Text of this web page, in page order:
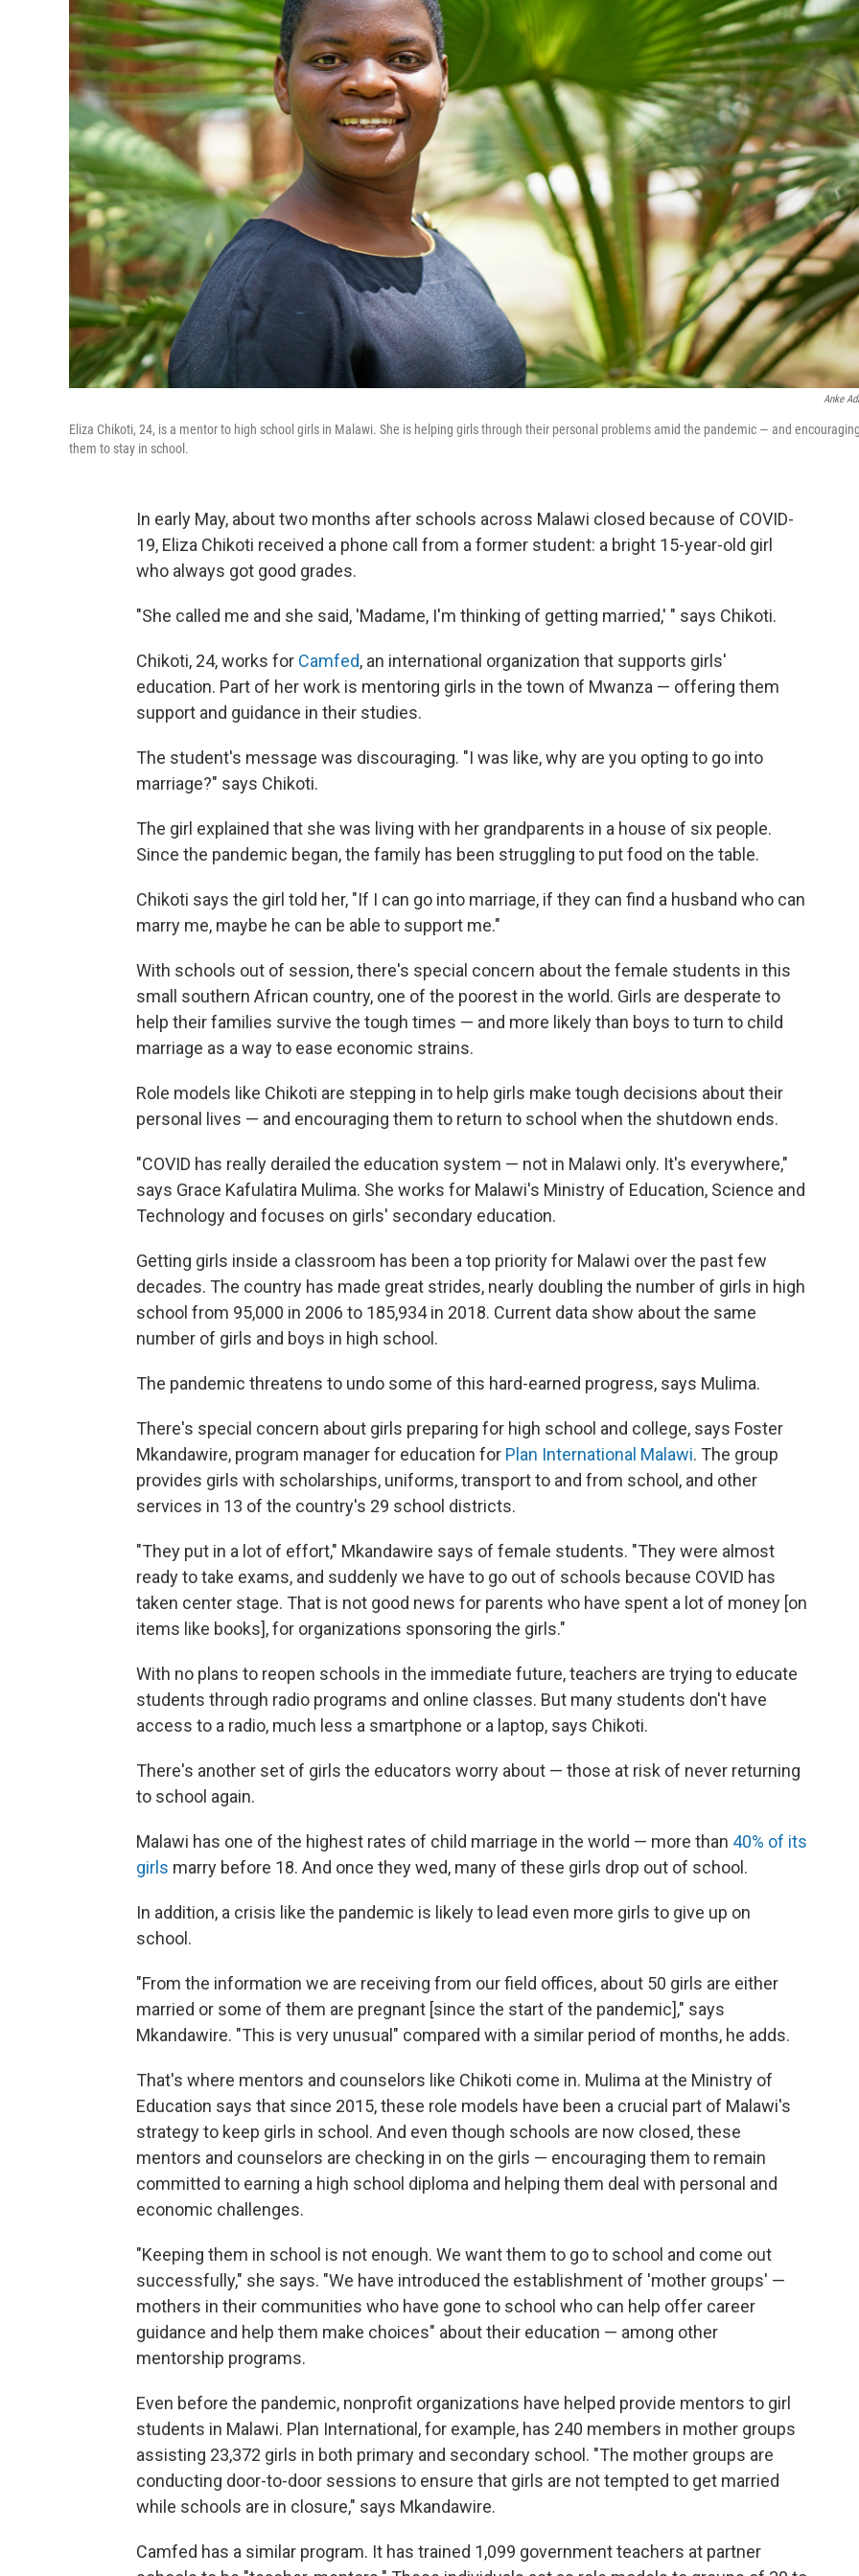
Anke
Eliza Chikoti, 24, is a mentor to high school girls in Malawi. She is helping girls through their personal problems amid the pandemic — and
them to stay in school.
In early May, about two months after schools across Malawi closed because of COVID-
19, Eliza Chikoti received a phone call from a former student: a bright 15-year-old girl
who always got good grades.
"She called me and she said, 'Madame, I'm thinking of getting married,' " says Chikoti.
Chikoti, 24, works for Camfed, an international organization that supports girls'
education. Part of her work is mentoring girls in the town of Mwanza — offering them
support and guidance in their studies.
The student's message was discouraging. "I was like, why are you opting to go into
marriage?" says Chikoti.
The girl explained that she was living with her grandparents in a house of six people.
Since the pandemic began, the family has been struggling to put food on the table.
Chikoti says the girl told her, "If I can go into marriage, if they can find a husband who can
marry me, maybe he can be able to support me."
With schools out of session, there's special concern about the female students in this
small southern African country, one of the poorest in the world. Girls are desperate to
help their families survive the tough times — and more likely than boys to turn to child
marriage as a way to ease economic strains.
Role models like Chikoti are stepping in to help girls make tough decisions about their
personal lives — and encouraging them to return to school when the shutdown ends.
"COVID has really derailed the education system — not in Malawi only. It's everywhere,"
says Grace Kafulatira Mulima. She works for Malawi's Ministry of Education, Science and
Technology and focuses on girls' secondary education.
Getting girls inside a classroom has been a top priority for Malawi over the past few
decades. The country has made great strides, nearly doubling the number of girls in high
school from 95,000 in 2006 to 185,934 in 2018. Current data show about the same
number of girls and boys in high school.
The pandemic threatens to undo some of this hard-earned progress, says Mulima.
There's special concern about girls preparing for high school and college, says Foster
Mkandawire, program manager for education for Plan International Malawi. The group
provides girls with scholarships, uniforms, transport to and from school, and other
services in 13 of the country's 29 school districts.
"They put in a lot of effort," Mkandawire says of female students. "They were almost
ready to take exams, and suddenly we have to go out of schools because COVID has
taken center stage. That is not good news for parents who have spent a lot of money [on
items like books], for organizations sponsoring the girls."
With no plans to reopen schools in the immediate future, teachers are trying to educate
students through radio programs and online classes. But many students don't have
access to a radio, much less a smartphone or a laptop, says Chikoti.
There's another set of girls the educators worry about — those at risk of never returning
to school again.
Malawi has one of the highest rates of child marriage in the world — more than 40% of its
girls marry before 18. And once they wed, many of these girls drop out of school.
In addition, a crisis like the pandemic is likely to lead even more girls to give up on
school.
"From the information we are receiving from our field offices, about 50 girls are either
married or some of them are pregnant [since the start of the pandemic]," says
Mkandawire. "This is very unusual" compared with a similar period of months, he adds.
That's where mentors and counselors like Chikoti come in. Mulima at the Ministry of
Education says that since 2015, these role models have been a crucial part of Malawi's
strategy to keep girls in school. And even though schools are now closed, these
mentors and counselors are checking in on the girls — encouraging them to remain
committed to earning a high school diploma and helping them deal with personal and
economic challenges.
"Keeping them in school is not enough. We want them to go to school and come out
successfully," she says. "We have introduced the establishment of 'mother groups' —
mothers in their communities who have gone to school who can help offer career
guidance and help them make choices" about their education — among other
mentorship programs.
Even before the pandemic, nonprofit organizations have helped provide mentors to girl
students in Malawi. Plan International, for example, has 240 members in mother groups
assisting 23,372 girls in both primary and secondary school. "The mother groups are
conducting door-to-door sessions to ensure that girls are not tempted to get married
while schools are in closure," says Mkandawire.
Camfed has a similar program. It has trained 1,099 government teachers at partner